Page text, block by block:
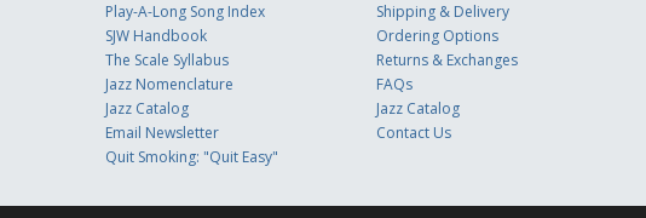
Play-A-Long Song Index
SJW Handbook
The Scale Syllabus
Jazz Nomenclature
Jazz Catalog
Email Newsletter
Quit Smoking: "Quit Easy"
Shipping & Delivery
Ordering Options
Returns & Exchanges
FAQs
Jazz Catalog
Contact Us